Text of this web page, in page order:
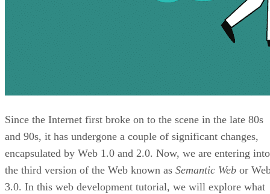
Since the Internet first broke on to the scene in the late 80s
and 90s, it has undergone a couple of significant changes,
encapsulated by Web 1.0 and 2.0. Now, we are entering into
the third version of the Web known as Semantic Web or
3.0. In this web development tutorial, we will explore what